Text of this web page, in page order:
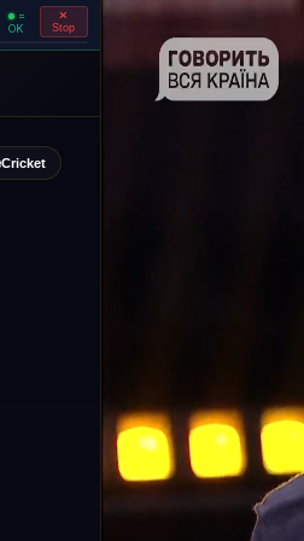
=
OK
Stop
Cricket